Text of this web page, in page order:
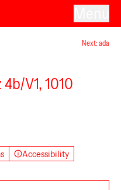
Next: ada
V1, 1010
Accessibility